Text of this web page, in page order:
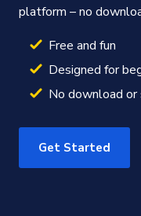
platform – no
Free and fun
Designed for
No download
Get Started